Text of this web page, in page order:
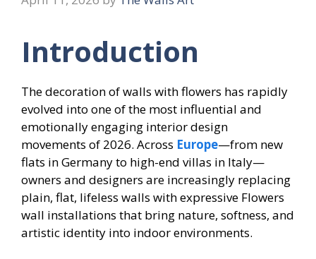
Introduction
The decoration of walls with flowers has rapidly
evolved into one of the most influential and
emotionally engaging interior design
movements of 2026. Across Europe—from new
flats in Germany to high-end villas in Italy—
owners and designers are increasingly replacing
plain, flat, lifeless walls with expressive Flowers
wall installations that bring nature, softness, and
artistic identity into indoor environments.